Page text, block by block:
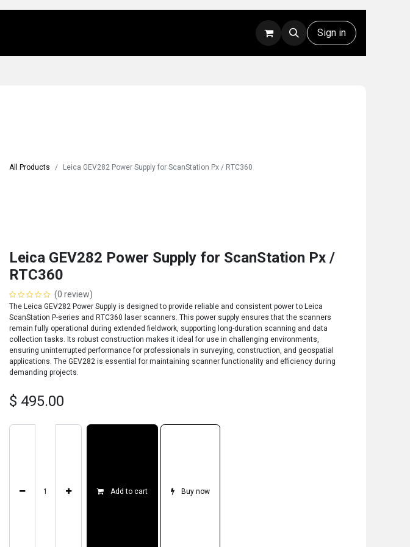
Technical Support Sign in
All Products Leica GEV282 Power Supply for ScanStation Px / RTC360
Leica GEV282 Power Supply for ScanStation Px /
RTC360
(0 review)
The Leica GEV282 Power Supply is designed to provide reliable and consistent power to Leica
ScanStation P-series and RTC360 laser scanners. This power supply ensures that the scanners
remain fully operational during extended fieldwork, supporting long-duration scanning and data
collection tasks. Its robust construction makes it ideal for use in challenging environments,
ensuring uninterrupted performance for professionals in surveying, construction, and geospatial
applications. The GEV282 is essential for maintaining scanner functionality and efficiency during
demanding projects.
$ 495.00
Add to cart Buy now